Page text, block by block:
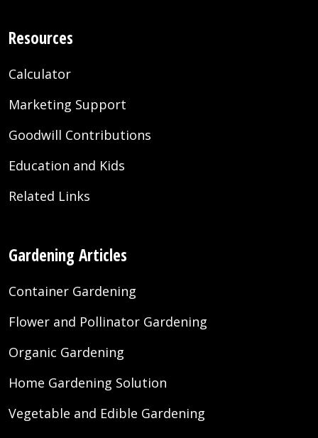
Resources
Calculator
Marketing Support
Goodwill Contributions
Education and Kids
Related Links
Gardening Articles
Container Gardening
Flower and Pollinator Gardening
Organic Gardening
Home Gardening Solution
Vegetable and Edible Gardening